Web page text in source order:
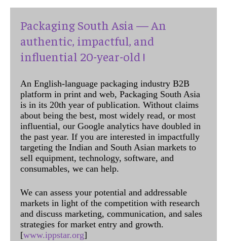
Packaging South Asia — An
authentic, impactful, and
influential 20-year-old !
An English-language packaging industry B2B
platform in print and web, Packaging South Asia
is in its 20th year of publication. Without claims
about being the best, most widely read, or most
influential, our Google analytics have doubled in
the past year. If you are interested in impactfully
targeting the Indian and South Asian markets to
sell equipment, technology, software, and
consumables, we can help.
We can assess your potential and addressable
markets in light of the competition with research
and discuss marketing, communication, and sales
strategies for market entry and growth.
[www.ippstar.org]